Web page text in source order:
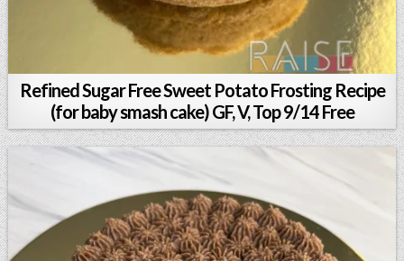
Refined Sugar Free Sweet Potato Frosting Recipe
(for baby smash cake) GF, V, Top 9/14 Free